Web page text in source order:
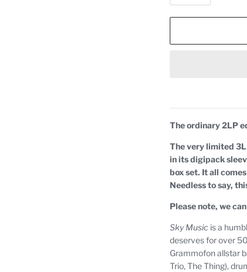
The ordinary 2LP
The very limited
in its digipack
box set. It all
Needless to say,
Please note, we
Sky Music is a
deserves for over
Grammofon allstar
Trio, The Thing),